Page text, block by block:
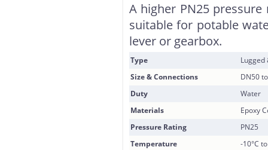
A higher PN25
suitable for potable
lever or gearbox.
Type
Lugged
Size & Connections
DN50
Duty
Water
Materials
Epoxy
Pressure Rating
PN25
Temperature
-10°C